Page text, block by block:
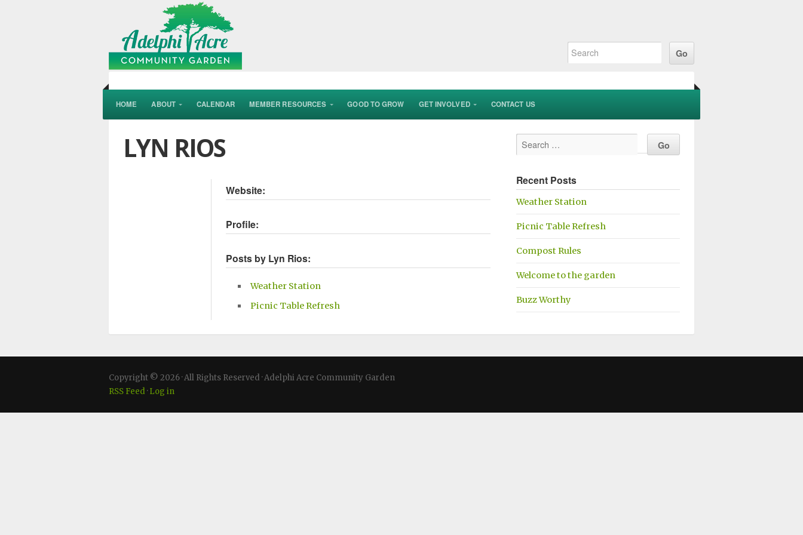
HOME ABOUT CALENDAR MEMBER RESOURCES GOOD TO GROW GET INVOLVED CONTACT US
LYN RIOS
Website:
Profile:
Posts by Lyn Rios:
Weather Station
Picnic Table Refresh
Recent Posts
Weather Station
Picnic Table Refresh
Compost Rules
Welcome to the garden
Buzz Worthy
Copyright © 2026 · All Rights Reserved · Adelphi Acre Community Garden
RSS Feed ·Log in